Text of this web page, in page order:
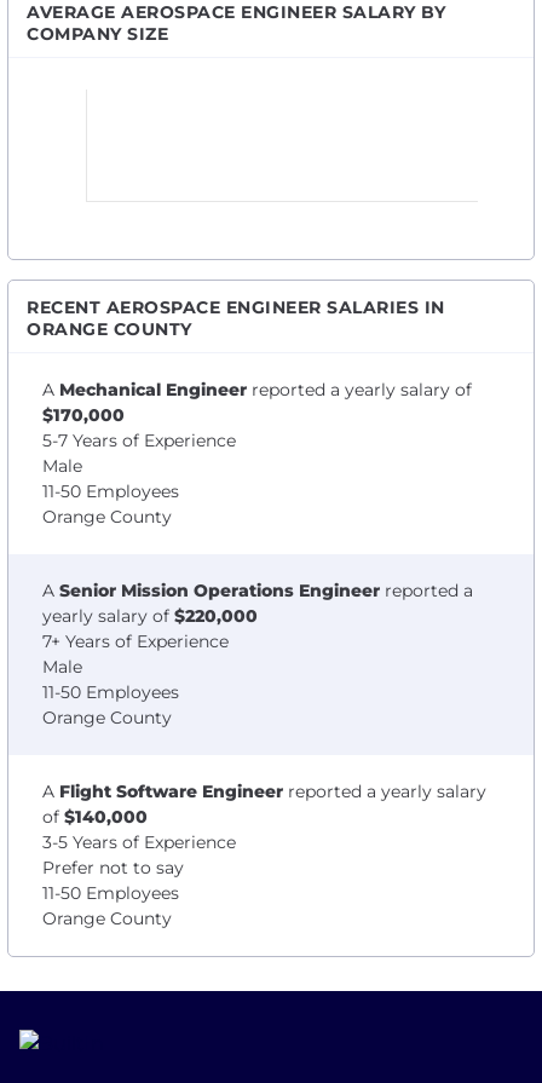
AVERAGE AEROSPACE ENGINEER SALARY BY
COMPANY SIZE
RECENT AEROSPACE ENGINEER SALARIES IN
ORANGE COUNTY
A Mechanical Engineer reported a yearly salary of
$170,000
5-7 Years of Experience
Male
11-50 Employees
Orange County
A Senior Mission Operations Engineer reported a
yearly salary of $220,000
7+ Years of Experience
Male
11-50 Employees
Orange County
A Flight Software Engineer reported a yearly salary
of $140,000
3-5 Years of Experience
Prefer not to say
11-50 Employees
Orange County